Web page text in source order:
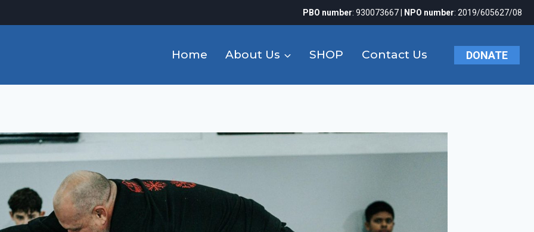
PBO number: 930073667 | NPO number: 2019/605627/08
Home About Us SHOP Contact Us DONATE